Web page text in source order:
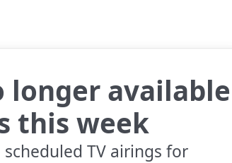
longer available
this week
TV airings for